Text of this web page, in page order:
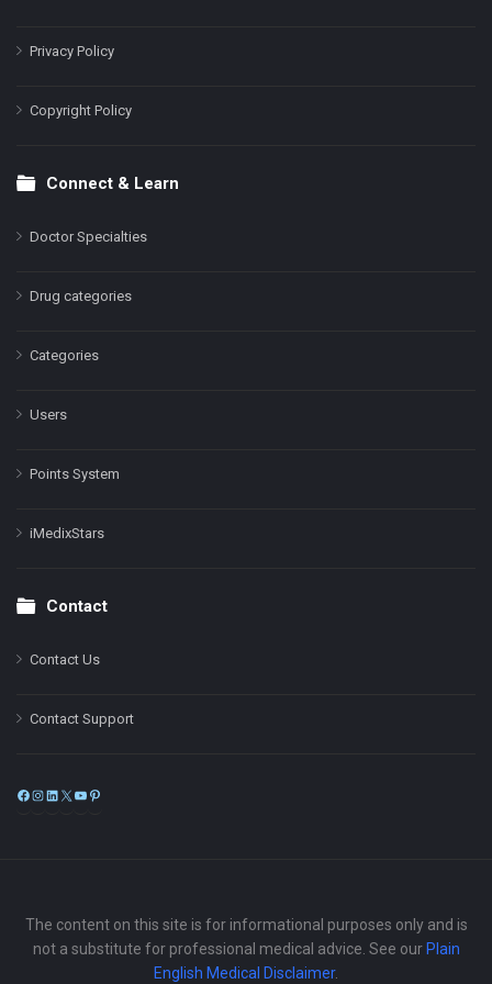
Privacy Policy
Copyright Policy
Connect & Learn
Doctor Specialties
Drug categories
Categories
Users
Points System
iMedixStars
Contact
Contact Us
Contact Support
Facebook
Instagram
LinkedIn
X
The content on this site is for informational purposes only and is
not a substitute for professional medical advice. See our Plain
English Medical Disclaimer.